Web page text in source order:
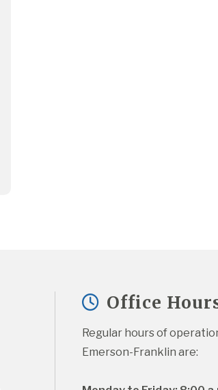
Office
Regular hours of
Emerson-Franklin are: